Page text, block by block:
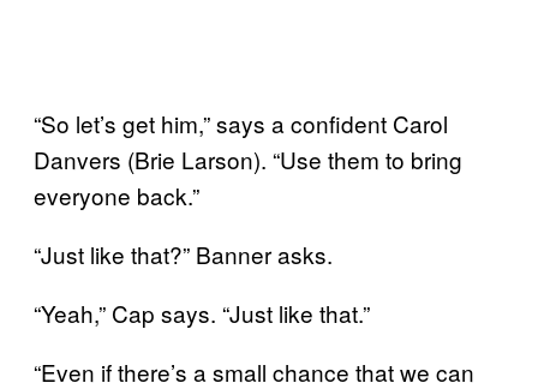
“So let’s get him,” says a confident Carol
Danvers (Brie Larson). “Use them to bring
everyone back.”
“Just like that?” Banner asks.
“Yeah,” Cap says. “Just like that.”
“Even if there’s a small chance that we can